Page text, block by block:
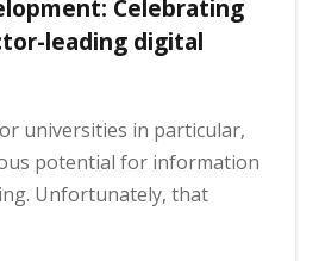
Celebrating
leading digital
universities in particular,
potential for information
Unfortunately, that